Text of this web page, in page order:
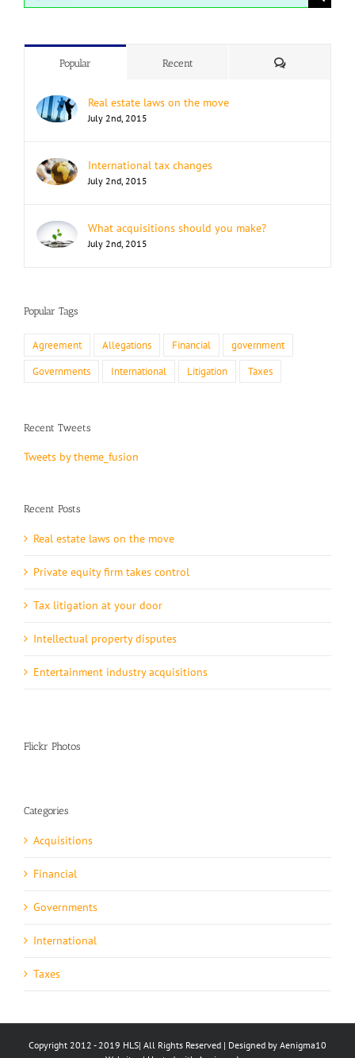
for:
Popular Recent Comments
Real estate laws on the move
July 2nd, 2015
International tax changes
July 2nd, 2015
What acquisitions should you make?
July 2nd, 2015
Popular Tags
Agreement Allegations Financial government
Governments International Litigation Taxes
Recent Tweets
Tweets by theme_fusion
Recent Posts
Real estate laws on the move
Private equity firm takes control
Tax litigation at your door
Intellectual property disputes
Entertainment industry acquisitions
Flickr Photos
Categories
Acquisitions
Financial
Governments
International
Taxes
Copyright 2012 - 2019 HLS| All Rights Reserved | Designed by Aenigma10